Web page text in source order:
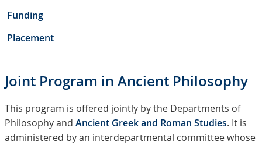
Funding
Placement
Joint Program in Ancient Philosophy
This program is offered jointly by the Departments of
Philosophy and Ancient Greek and Roman Studies. It is
administered by an interdepartmental committee whose